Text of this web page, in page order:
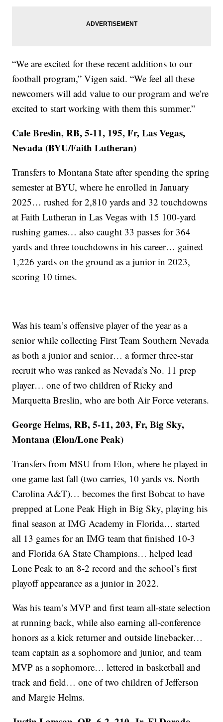
“We are excited for these recent additions to our
football program,” Vigen said. “We feel all these
newcomers will add value to our program and we’re
excited to start working with them this summer.”
Cale Breslin, RB, 5-11, 195, Fr, Las Vegas,
Nevada (BYU/Faith Lutheran)
Transfers to Montana State after spending the spring
semester at BYU, where he enrolled in January
2025… rushed for 2,810 yards and 32 touchdowns
at Faith Lutheran in Las Vegas with 15 100-yard
rushing games… also caught 33 passes for 364
yards and three touchdowns in his career… gained
1,226 yards on the ground as a junior in 2023,
scoring 10 times.
Was his team’s offensive player of the year as a
senior while collecting First Team Southern Nevada
as both a junior and senior… a former three-star
recruit who was ranked as Nevada’s No. 11 prep
player… one of two children of Ricky and
Marquetta Breslin, who are both Air Force veterans.
George Helms, RB, 5-11, 203, Fr, Big Sky,
Montana (Elon/Lone Peak)
Transfers from MSU from Elon, where he played in
one game last fall (two carries, 10 yards vs. North
Carolina A&T)… becomes the first Bobcat to have
prepped at Lone Peak High in Big Sky, playing his
final season at IMG Academy in Florida… started
all 13 games for an IMG team that finished 10-3
and Florida 6A State Champions… helped lead
Lone Peak to an 8-2 record and the school’s first
playoff appearance as a junior in 2022.
Was his team’s MVP and first team all-state selection
at running back, while also earning all-conference
honors as a kick returner and outside linebacker…
team captain as a sophomore and junior, and team
MVP as a sophomore… lettered in basketball and
track and field… one of two children of Jefferson
and Margie Helms.